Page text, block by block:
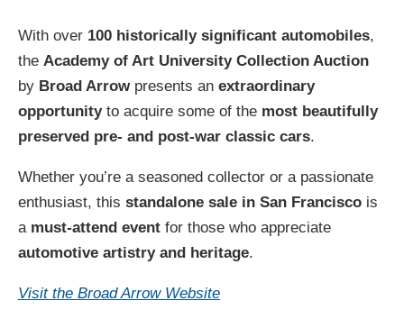
With over 100 historically significant automobiles,
the Academy of Art University Collection Auction
by Broad Arrowpresents an extraordinary
opportunityto acquire some of the most beautifully
preserved pre- and post-war classic cars.
Whether you’re a seasoned collector or a passionate
enthusiast, this standalone sale in San Franciscois
a must-attend eventfor those who appreciate
automotive artistry and heritage.
Visit the Broad Arrow Website